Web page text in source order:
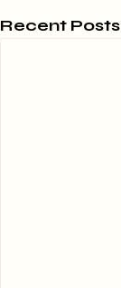
Recent Posts